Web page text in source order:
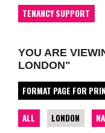
TENANCY SUPPORT
YOU ARE
LONDON"
FORMAT PAGE FOR
ALL LONDON